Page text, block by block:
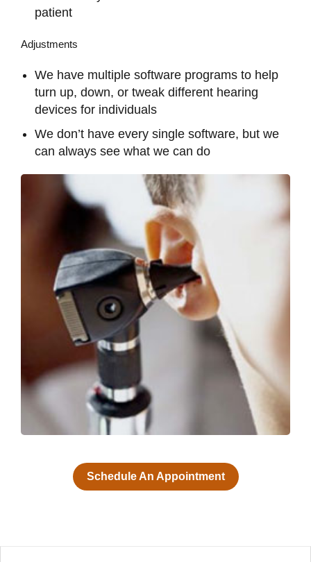
patient
Adjustments
We have multiple software programs to help
turn up, down, or tweak different hearing
devices for individuals
We don’t have every single software, but we
can always see what we can do
Schedule An Appointment